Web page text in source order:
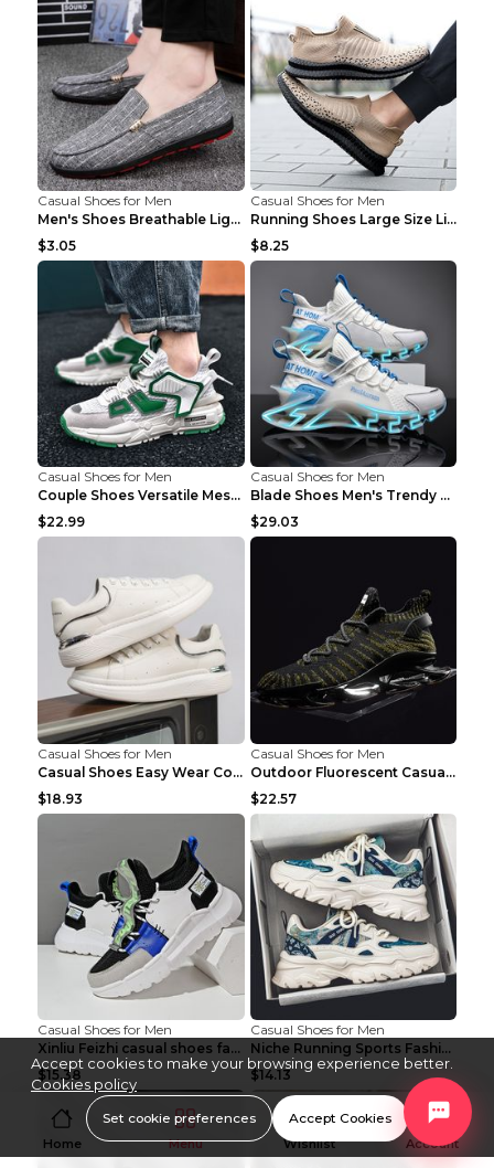
Casual Shoes for Men
Men's Shoes Breathable Light Casual Trendy Peas Sh...
$3.05
Casual Shoes for Men
Running Shoes Large Size Lightweight Men's Trendy ...
$8.25
Casual Shoes for Men
Couple Shoes Versatile Mesh Casual Reflective Men'...
$22.99
Casual Shoes for Men
Blade Shoes Men's Trendy Shoes Shock Absorption Sn...
$29.03
Casual Shoes for Men
Casual Shoes Easy Wear Couple Low Board Shoes Whit...
$18.93
Casual Shoes for Men
Outdoor Fluorescent Casual Shoes Fashion Personali...
$22.57
Casual Shoes for Men
Xinliu Feizhi casual shoes fashion style old shoes...
$15.38
Casual Shoes for Men
Niche Running Sports Fashion Trendy Shoes Men's Sh...
$14.13
Home Menu Wishlist Account
Accept cookies to make your browsing experience better.
Cookies policy
Set cookie preferences Accept Cookies